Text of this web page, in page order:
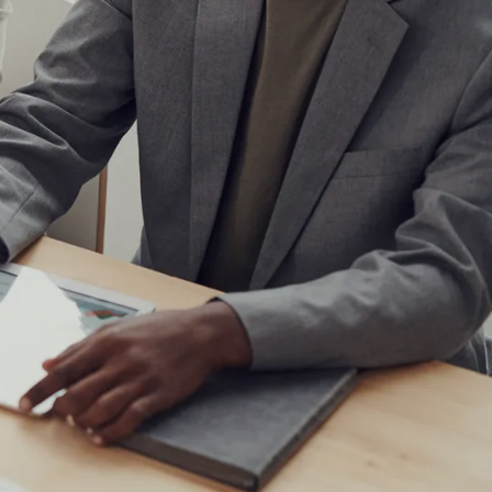
IoT Development
IoT Strategy & Consulting
Smart Devices & Wearables
Development
Book a roadmap call
sales@pyzenlabs.com
View all services